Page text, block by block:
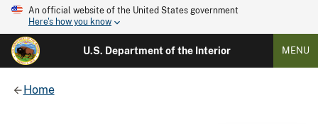
An official website of the United States government
Here's how you know
U.S. Department of the Interior MENU
Home